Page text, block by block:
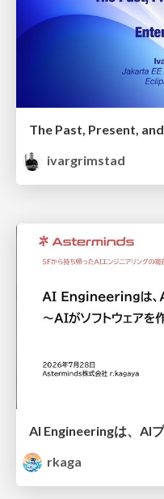
The Past, Present,
ivargrimstad
rkaga